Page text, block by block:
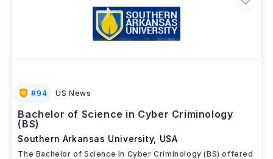
#94 US News
Bachelor of Science in Cyber Criminology
(BS)
Southern Arkansas University, USA
The Bachelor of Science in Cyber Criminology (BS) offered